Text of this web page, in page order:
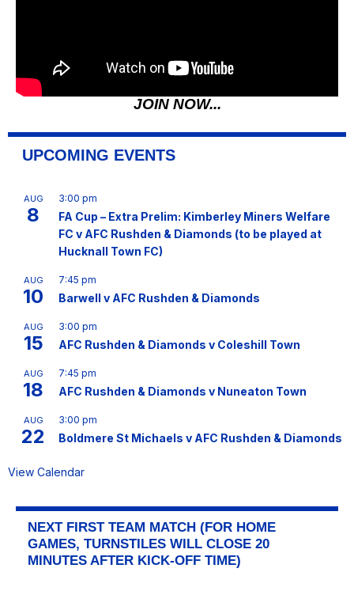
JOIN NOW...
UPCOMING EVENTS
AUG
8
3:00 pm
FA Cup – Extra Prelim: Kimberley Miners Welfare
FC v AFC Rushden & Diamonds (to be played at
Hucknall Town FC)
AUG
10
7:45 pm
Barwell v AFC Rushden & Diamonds
AUG
15
3:00 pm
AFC Rushden & Diamonds v Coleshill Town
AUG
18
7:45 pm
AFC Rushden & Diamonds v Nuneaton Town
AUG
22
3:00 pm
Boldmere St Michaels v AFC Rushden & Diamonds
View Calendar
NEXT FIRST TEAM MATCH (FOR HOME
GAMES, TURNSTILES WILL CLOSE 20
MINUTES AFTER KICK-OFF TIME)